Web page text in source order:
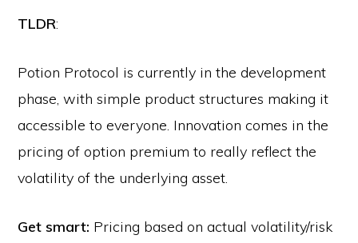
TLDR:
Potion Protocol is currently in the development
phase, with simple product structures making it
accessible to everyone. Innovation comes in the
pricing of option premium to really reflect the
volatility of the underlying asset.
Get smart: Pricing based on actual volatility/risk